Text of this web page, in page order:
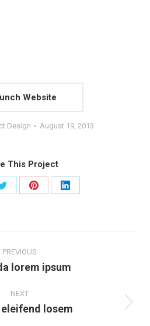
Website
Design August 19, 2013
This Project
Share
Share
Share
PREVIOUS
Previous
lorem ipsum
NEXT
Next losem